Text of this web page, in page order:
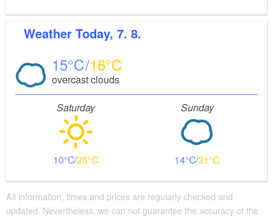
Weather Today, 7. 8.
15 16
overcast clouds
Saturday
10 25
Sunday
14 31
All information, times and prices are regularly checked and
updated. Nevertheless, we can not guarantee the accuracy of the